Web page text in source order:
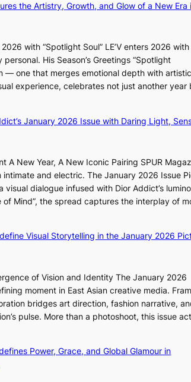
o
i
r
c
i
o
t
s
e
r
o
e
x
p
d
a
t
e
a
t
o
i
n
e
p
d
i
n
g
i
’
l
v
i
i
s
d
i
e
the Artistry, Growth, and Glow of a New Era
with “Spotlight Soul” LE’V enters 2026 with
His Season’s Greetings “Spotlight
— one that merges emotional depth with artistic
experience, celebrates not just another year
January 2026 Issue with Daring Light,
A New Year, A New Iconic Pairing SPUR
and electric. The January 2026 Issue
visual dialogue infused with Dior Addict’s
Mind”, the spread captures the interplay of
Visual Storytelling in the January 2026
of Vision and Identity The January 2026
moment in East Asian creative media.
bridges art direction, fashion narrative,
pulse. More than a photoshoot, this issue
Power, Grace, and Global Glamour in